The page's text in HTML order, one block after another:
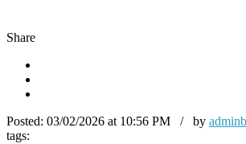
Share
Posted: 03/02/2026 at 10:56 PM / by
tags: